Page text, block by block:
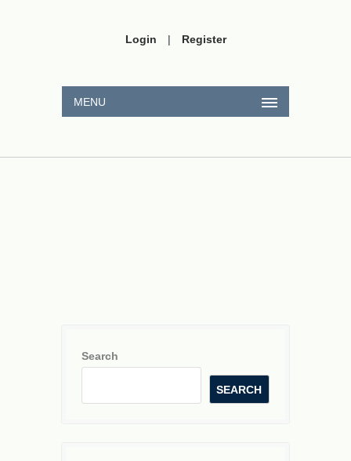
Login | Register
MENU
Search
SEARCH